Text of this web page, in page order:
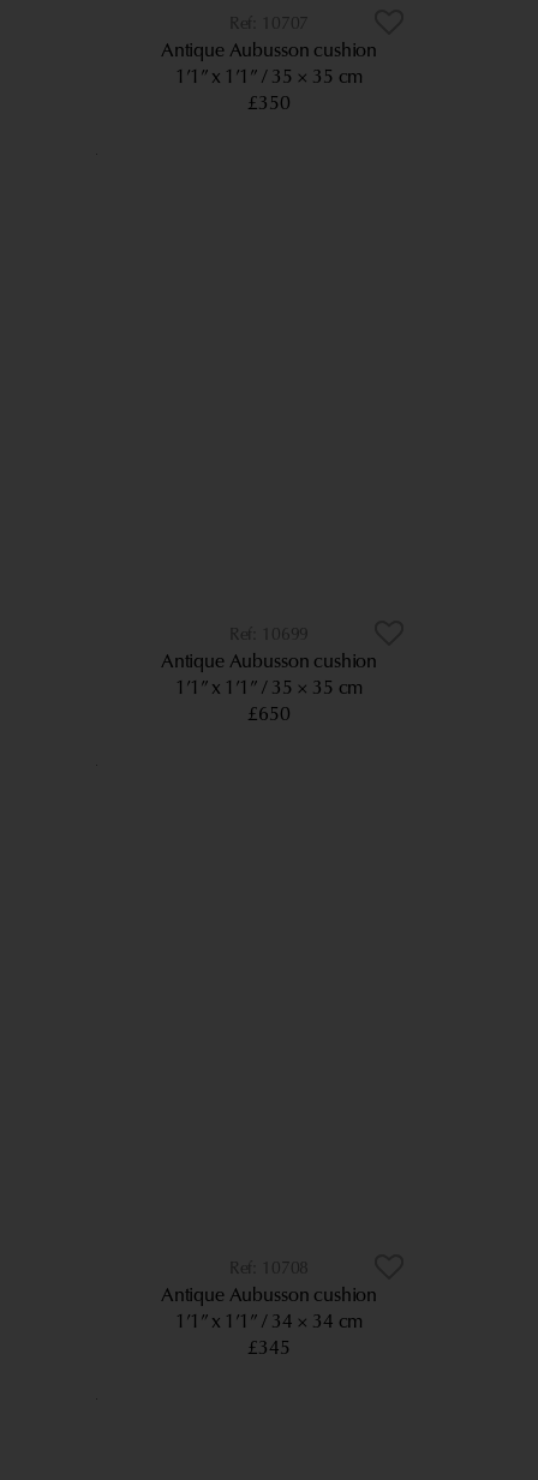
10707
Antique Aubusson cushion
1’1” x 1’1” 35 × 35 cm
£350
10699
Antique Aubusson cushion
1’1” x 1’1” 35 × 35 cm
£650
10708
Antique Aubusson cushion
1’1” x 1’1” 34 × 34 cm
£345